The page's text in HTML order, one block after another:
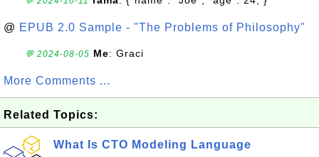
@ EPUB 2.0 Sample - "The Problems of Philosophy"
💬 2024-08-05 Me: Graci
More Comments ...
Related Topics:
What Is CTO Modeling Language